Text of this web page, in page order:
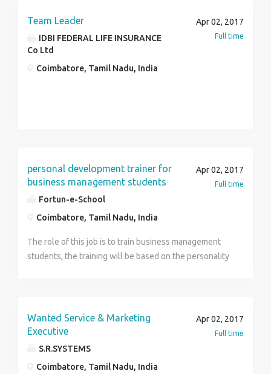
Team Leader
IDBI FEDERAL LIFE INSURANCE
Co Ltd
Coimbatore, Tamil Nadu, India
Apr 02, 2017
Full time
personal development trainer for
business management students
Fortun-e-School
Coimbatore, Tamil Nadu, India
Apr 02, 2017
Full time
The role of this job is to train business management
students, the training will be based on the personality
convincing skills. Candidates who have completed
business management degree has added advantage.
Wanted Service & Marketing
Executive
S.R.SYSTEMS
Coimbatore, Tamil Nadu, India
Apr 02, 2017
Full time